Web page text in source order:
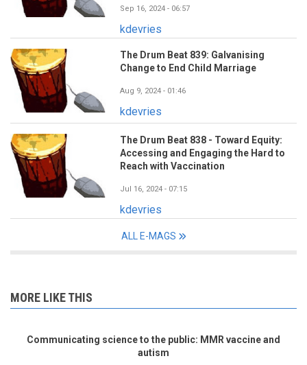
Sep 16, 2024 - 06:57
kdevries
The Drum Beat 839: Galvanising
Change to End Child Marriage
Aug 9, 2024 - 01:46
kdevries
The Drum Beat 838 - Toward Equity:
Accessing and Engaging the Hard to
Reach with Vaccination
Jul 16, 2024 - 07:15
kdevries
ALL E-MAGS
MORE LIKE THIS
Communicating science to the public: MMR vaccine and
autism